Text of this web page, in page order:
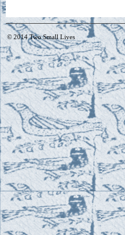
© 2014Two Small Lives